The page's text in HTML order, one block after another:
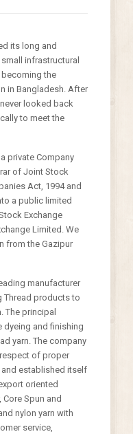
its long and
infrastructural
the
in Bangladesh. After
looked back
to meet the
private Company
of Joint Stock
Act, 1994 and
a public limited
Exchange
Limited. We
from the Gazipur
manufacturer
Thread products to
The principal
dyeing and finishing
yarn. The company
of proper
established itself
oriented
Spun and
nylon yarn with
service,